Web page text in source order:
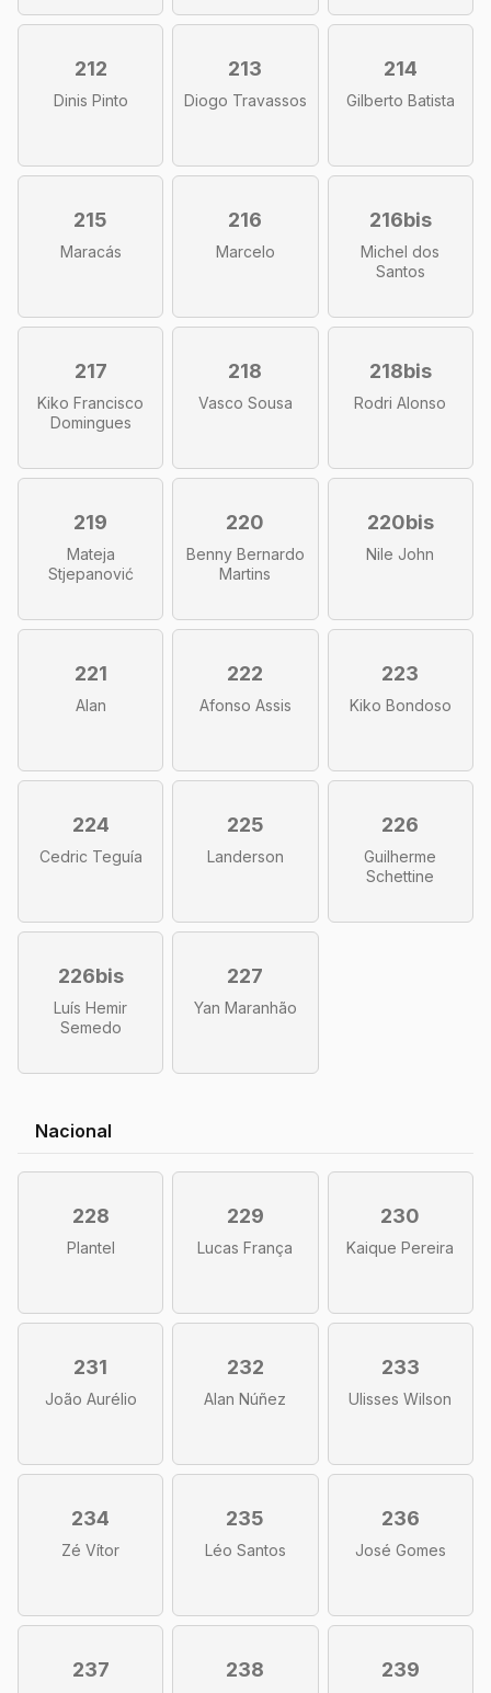
212
Dinis Pinto
213
Diogo Travassos
214
Gilberto Batista
215
Maracás
216
Marcelo
216bis
Michel dos
Santos
217
Kiko Francisco
Domingues
218
Vasco Sousa
218bis
Rodri Alonso
219
Mateja
Stjepanović
220
Benny Bernardo
Martins
220bis
Nile John
221
Alan
222
Afonso Assis
223
Kiko Bondoso
224
Cedric Teguía
225
Landerson
226
Guilherme
Schettine
226bis
Luís Hemir
Semedo
227
Yan Maranhão
Nacional
228
Plantel
229
Lucas França
230
Kaique Pereira
231
João Aurélio
232
Alan Núñez
233
Ulisses Wilson
234
Zé Vítor
235
Léo Santos
236
José Gomes
237 238 239